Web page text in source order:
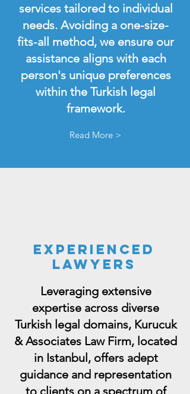
services tailored to individual
needs. Avoiding a one-size-
fits-all method, we ensure our
assistance aligns with each
person's unique preferences
within the Turkish legal
framework.
Read More >
Experienced
lawyers
Leveraging extensive
expertise across diverse
Turkish legal domains, Kurucuk
& Associates Law Firm, located
in Istanbul, offers adept
guidance and representation
to clients on a spectrum of